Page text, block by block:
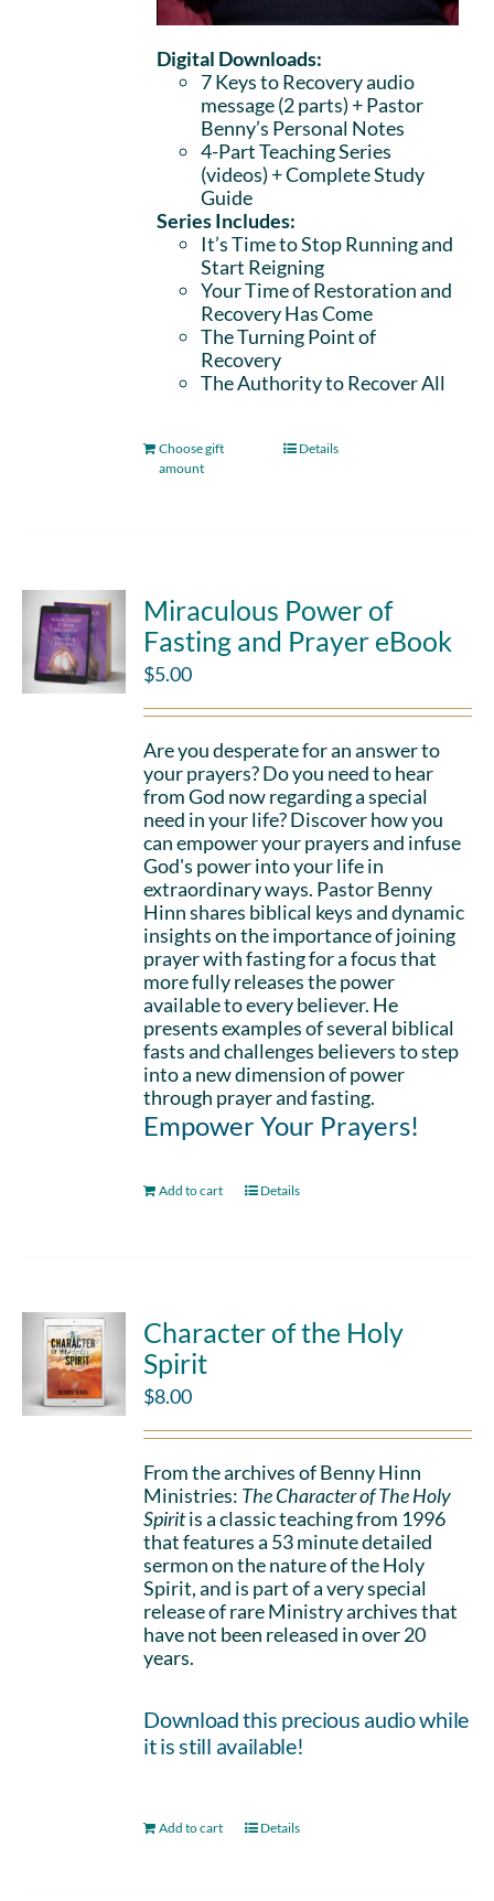
Digital Downloads:
7 Keys to Recovery audio
message (2 parts)+ Pastor
Benny’s Personal Notes
4-Part Teaching Series
(videos) + Complete Study
Guide
Series Includes:
It’s Time to Stop Running and
Start Reigning
Your Time of Restoration and
Recovery Has Come
The Turning Point of
Recovery
The Authority to Recover All
Choose gift
amount
Details
Miraculous Power of
Fasting and Prayer eBook
$5.00
Are you desperate for an answer to
your prayers? Do you need to hear
from God now regarding a special
need in your life? Discover how you
can empower your prayers and infuse
God's power into your life in
extraordinary ways. Pastor Benny
Hinn shares biblical keys and dynamic
insights on the importance of joining
prayer with fasting for a focus that
more fully releases the power
available to every believer. He
presents examples of several biblical
fasts and challenges believers to step
into a new dimension of power
through prayer and fasting.
Empower Your Prayers!
Add to cart Details
Character of the Holy
Spirit
$8.00
From the archives of Benny Hinn
Ministries: The Character of The Holy
Spiritis a classic teaching from 1996
that features a 53 minute detailed
sermon on the nature of the Holy
Spirit, and is part of a very special
release of rare Ministry archives that
have not been released in over 20
years.
Download this precious audio while
it is still available!
Add to cart Details